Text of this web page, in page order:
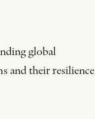
global
and their resilience